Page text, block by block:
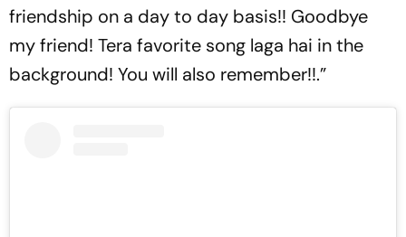
friendship on a day to day basis!! Goodbye
my friend! Tera favorite song laga hai in the
background! You will also remember!!.”